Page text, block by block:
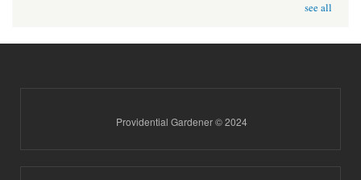
see all
Providential Gardener © 2024